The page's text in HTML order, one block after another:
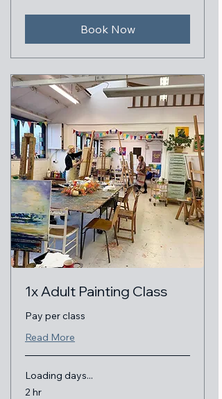
Book Now
1x Adult Painting Class
Pay per class
Read More
Loading days...
2 hr